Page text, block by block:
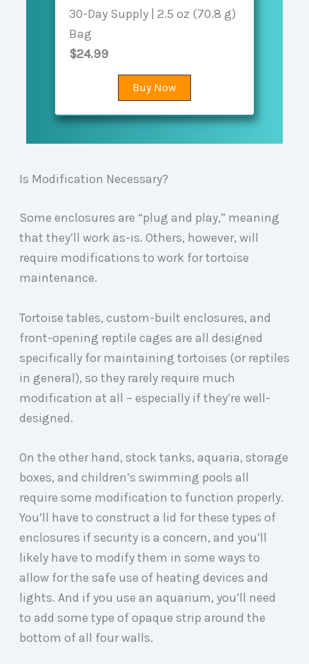
30-Day Supply | 2.5 oz (70.8 g)
Bag
$24.99
Buy Now
Is Modification Necessary?
Some enclosures are “plug and play,” meaning
that they’ll work as-is. Others, however, will
require modifications to work for tortoise
maintenance.
Tortoise tables, custom-built enclosures, and
front-opening reptile cages are all designed
specifically for maintaining tortoises (or reptiles
in general), so they rarely require much
modification at all – especially if they’re well-
designed.
On the other hand, stock tanks, aquaria, storage
boxes, and children’s swimming pools all
require some modification to function properly.
You’ll have to construct a lid for these types of
enclosures if security is a concern, and you’ll
likely have to modify them in some ways to
allow for the safe use of heating devices and
lights. And if you use an aquarium, you’ll need
to add some type of opaque strip around the
bottom of all four walls.